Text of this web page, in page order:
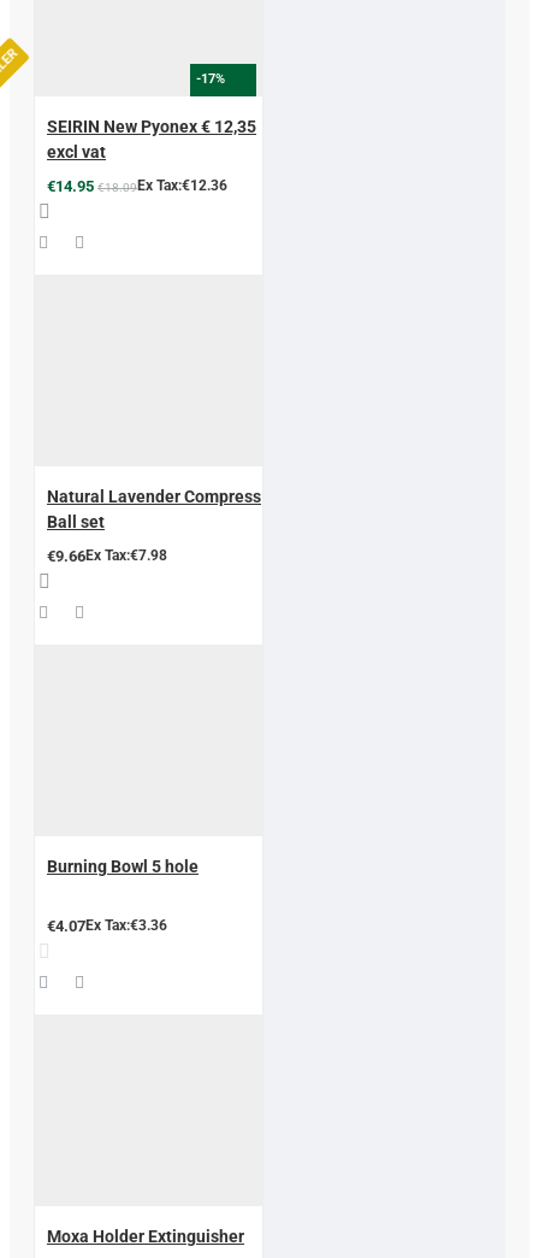
-17%
SEIRIN New Pyonex € 12,35
excl vat
€14.95 €18.09Ex Tax:€12.36
Natural Lavender Compress
Ball set
€9.66Ex Tax:€7.98
Burning Bowl 5 hole
€4.07Ex Tax:€3.36
Moxa Holder Extinguisher